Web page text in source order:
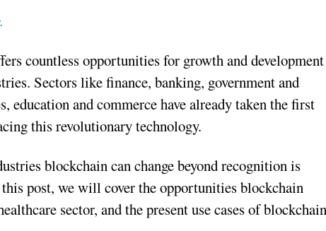
countless opportunities for growth and development
Sectors like finance, banking, government and
education and commerce have already taken the first
this revolutionary technology.
blockchain can change beyond recognition is
post, we will cover the opportunities blockchain
sector, and the present use cases of blockchain